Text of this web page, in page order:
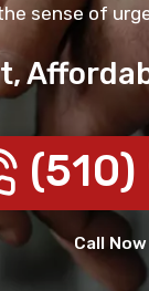
sense of
Call